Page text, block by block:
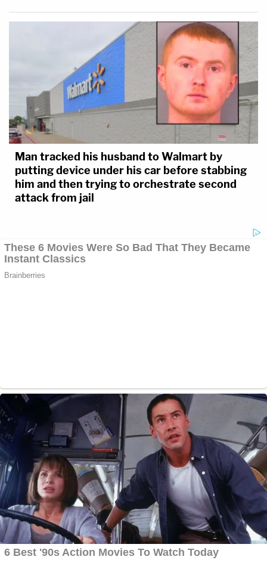
Man tracked his husband to Walmart by
putting device under his car before stabbing
him and then trying to orchestrate second
attack from jail